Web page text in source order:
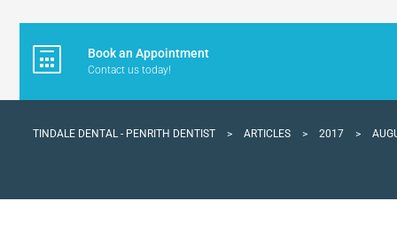
Book an Appointment
Contact us today!
TINDALE DENTAL - PENRITH DENTIST > ARTICLES > 2017 >